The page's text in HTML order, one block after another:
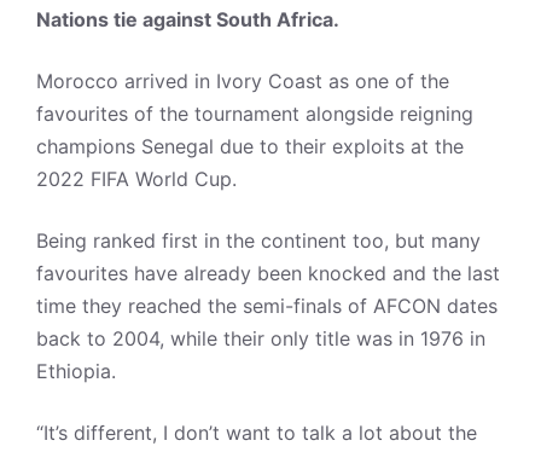
Nations tie against South Africa.
Morocco arrived in Ivory Coast as one of the
favourites of the tournament alongside reigning
champions Senegal due to their exploits at the
2022 FIFA World Cup.
Being ranked first in the continent too, but many
favourites have already been knocked and the last
time they reached the semi-finals of AFCON dates
back to 2004, while their only title was in 1976 in
Ethiopia.
“It’s different, I don’t want to talk a lot about the